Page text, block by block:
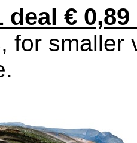
deal €
for smaller